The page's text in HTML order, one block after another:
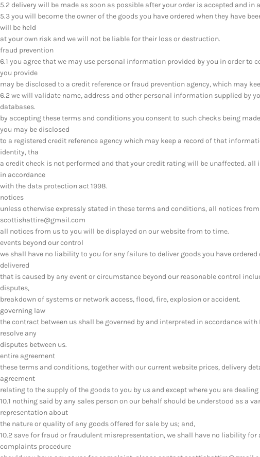
5.2 delivery will be made as soon as possible after your order is accepted and in
5.3 you will become the owner of the goods you have ordered when they have
will be held
at your own risk and we will not be liable for their loss or destruction.
fraud prevention
6.1 you agree that we may use personal information provided by you in order
you provide
may be disclosed to a credit reference or fraud prevention agency, which may
6.2 we will validate name, address and other personal information supplied by
databases.
by accepting these terms and conditions you consent to such checks being
you may be disclosed
to a registered credit reference agency which may keep a record of that
identity, tha
a credit check is not performed and that your credit rating will be unaffected.
in accordance
with the data protection act 1998.
notices
unless otherwise expressly stated in these terms and conditions, all notices
scottishattire@gmail.com
all notices from us to you will be displayed on our website from to time.
events beyond our control
we shall have no liability to you for any failure to deliver goods you have
delivered
that is caused by any event or circumstance beyond our reasonable control
disputes,
breakdown of systems or network access, flood, fire, explosion or accident.
governing law
the contract between us shall be governed by and interpreted in accordance
resolve any
disputes between us.
entire agreement
these terms and conditions, together with our current website prices, delivery
agreement
relating to the supply of the goods to you by us and except where you are
10.1 nothing said by any sales person on our behalf should be understood as a
representation about
the nature or quality of any goods offered for sale by us; and,
10.2 save for fraud or fraudulent misrepresentation, we shall have no liability
complaints procedure